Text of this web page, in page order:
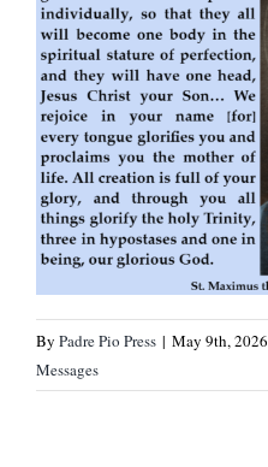
By Padre Pio Press | May 9th, 2026
Messages